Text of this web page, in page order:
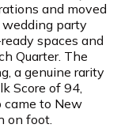
and moved
party
spaces and
Quarter. The
a genuine rarity
Score of 94,
came to New
on foot.